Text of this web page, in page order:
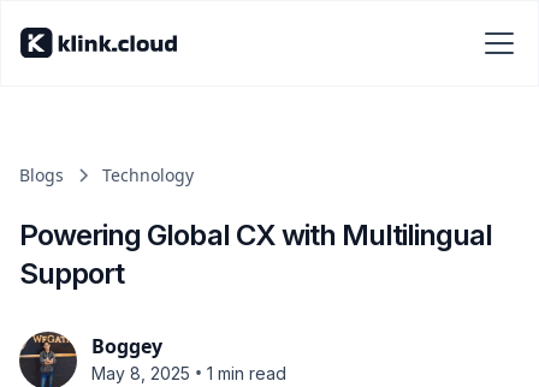
Blogs Technology
Powering Global CX with Multilingual
Support
Boggey
May 8, 2025 • 1 min read